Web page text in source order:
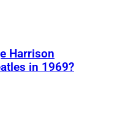
Harrison
in 1969?